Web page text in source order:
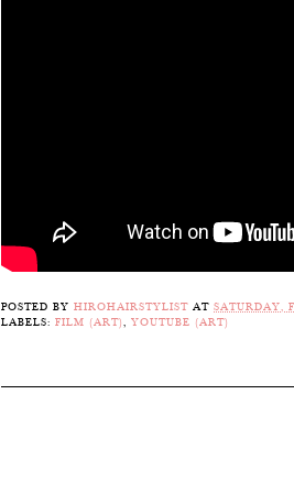
POSTED BY HIROHAIRSTYLIST AT SATURDAY,
LABELS: FILM (ART), YOUTUBE (ART)